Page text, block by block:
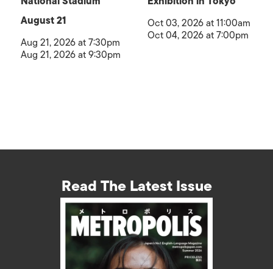
August 21
Aug 21, 2026 at 7:30pm
Aug 21, 2026 at 9:30pm
Oct 03, 2026 at 11:00am
Oct 04, 2026 at 7:00pm
Read The Latest Issue